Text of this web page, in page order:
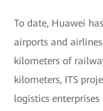
To date, Huawei
airports and
kilometers of
kilometers, ITS
logistics